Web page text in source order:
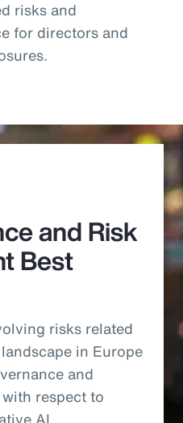
risks and
for directors and
and Risk
Best
risks related
in Europe
and
respect to